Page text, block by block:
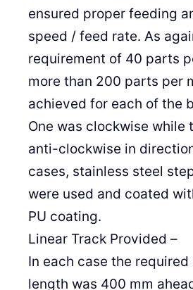
ensured proper feeding
speed / feed rate. As
requirement of 40 parts
more than 200 parts per
achieved for each of the
One was clockwise while
anti-clockwise in
cases, stainless steel
were used and coated
PU coating.
Linear Track Provided –
In each case the
length was 400 mm